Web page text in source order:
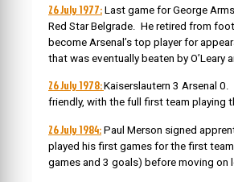
26 July 1977: Last game for George
Red Star Belgrade. He retired from
become Arsenal’s top player for
that was eventually beaten by O’Leary
26 July 1978:Kaiserslautern 3 Arsenal
friendly, with the full first team playing
26 July 1984: Paul Merson signed
played his first games for the first
games and 3 goals) before moving on